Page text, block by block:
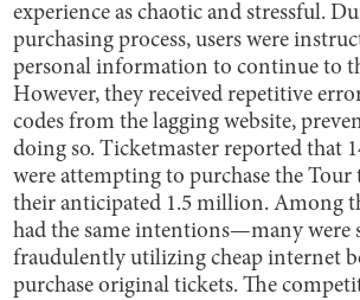
experience as chaotic and stressful.
purchasing process, users were
personal information to continue to
However, they received repetitive
codes from the lagging website,
doing so. Ticketmaster reported that
were attempting to purchase the Tour
their anticipated 1.5 million. Among
had the same intentions—many were
fraudulently utilizing cheap internet
purchase original tickets. The